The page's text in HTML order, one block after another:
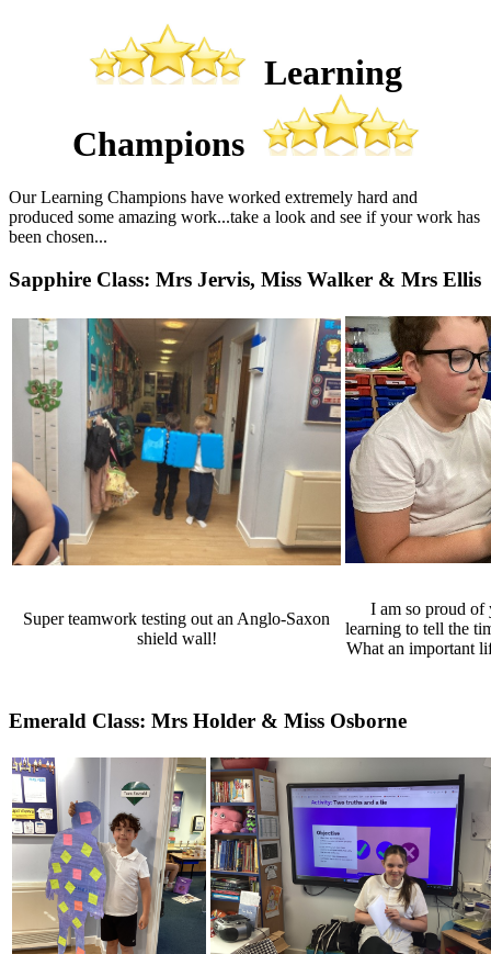
Learning
Champions
Our Learning Champions have worked extremely hard and
produced some amazing work...take a look and see if your work has
been chosen...
Sapphire Class: Mrs Jervis, Miss Walker & Mrs Ellis
Super teamwork testing out an Anglo-Saxon
shield wall!
I am so proud of
learning to tell the
What an important
Emerald Class: Mrs Holder & Miss Osborne